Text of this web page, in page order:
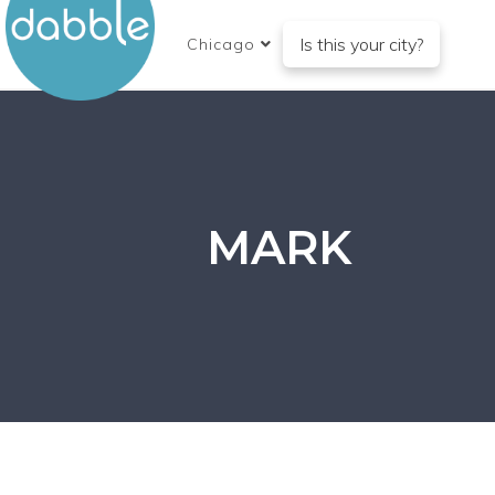
Chicago Is this your city?
MARK